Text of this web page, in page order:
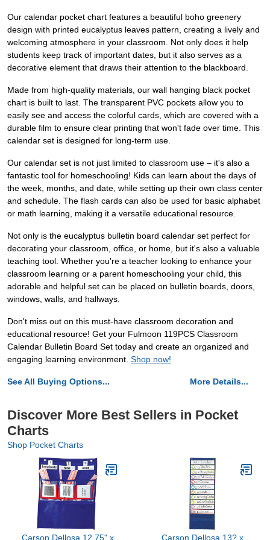
Our calendar pocket chart features a beautiful boho greenery
design with printed eucalyptus leaves pattern, creating a lively and
welcoming atmosphere in your classroom. Not only does it help
students keep track of important dates, but it also serves as a
decorative element that draws their attention to the blackboard.
Made from high-quality materials, our wall hanging black pocket
chart is built to last. The transparent PVC pockets allow you to
easily see and access the colorful cards, which are covered with a
durable film to ensure clear printing that won't fade over time. This
calendar set is designed for long-term use.
Our calendar set is not just limited to classroom use – it's also a
fantastic tool for homeschooling! Kids can learn about the days of
the week, months, and date, while setting up their own class center
and schedule. The flash cards can also be used for basic alphabet
or math learning, making it a versatile educational resource.
Not only is the eucalyptus bulletin board calendar set perfect for
decorating your classroom, office, or home, but it's also a valuable
teaching tool. Whether you're a teacher looking to enhance your
classroom learning or a parent homeschooling your child, this
adorable and helpful set can be placed on bulletin boards, doors,
windows, walls, and hallways.
Don't miss out on this must-have classroom decoration and
educational resource! Get your Fulmoon 119PCS Classroom
Calendar Bulletin Board Set today and create an organized and
engaging learning environment. Shop now!
See All Buying Options... More Details...
Discover More Best Sellers in Pocket
Charts
Shop Pocket Charts
Carson Dellosa 12.75" x
Carson Dellosa 13? x